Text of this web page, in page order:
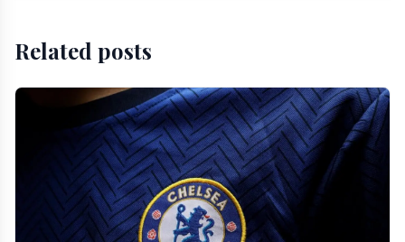
Related posts